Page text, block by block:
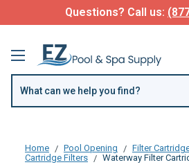
Questions? Call us:
Home Pool Opening Filter
Cartridge Filters
Waterway Filter